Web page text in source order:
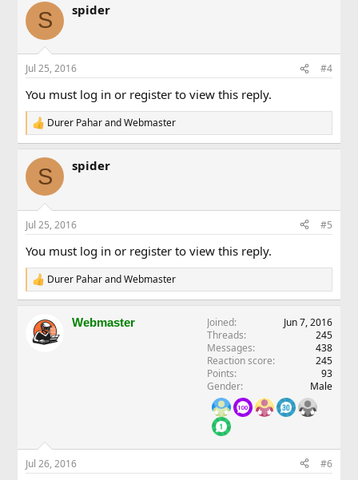
c
i
n
s
S spider
Jul 25, 2016 #4
You must log in or register to view this reply.
R
e
c
i
n
s
Durer PaharandWebmaster
S spider
Jul 25, 2016 #5
You must log in or register to view this reply.
R
e
c
t
i
Durer PaharandWebmaster
Webmaster Joined
Jun 7, 2016
Threads
245
Messages
438
Reaction score
245
Points
93
Gender
Male
Jul 26, 2016 #6